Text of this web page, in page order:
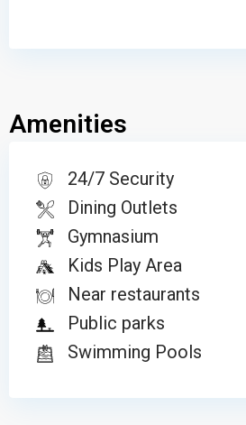
Amenities
24/7 Security
Dining Outlets
Gymnasium
Kids Play Area
Near restaurants
Public parks
Swimming Pools